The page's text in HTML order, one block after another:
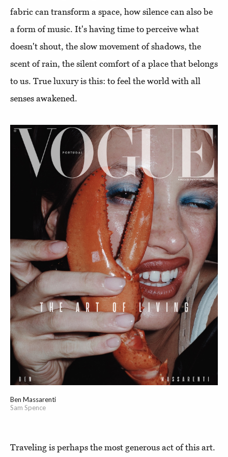
fabric can transform a space, how silence can also be
a form of music. It's having time to perceive what
doesn't shout, the slow movement of shadows, the
scent of rain, the silent comfort of a place that belongs
to us. True luxury is this: to feel the world with all
senses awakened.
Ben Massarenti
Sam Spence
Traveling is perhaps the most generous act of this art.